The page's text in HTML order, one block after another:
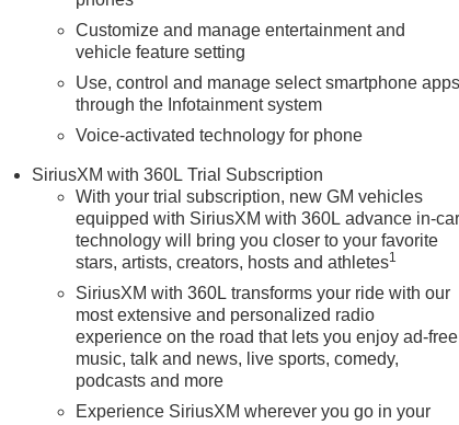
When you choose James Wood Motors, youre not
supporting a local business that genuinely cares about
economy calculations based on original manufacturer
of the included equipment by calling us prior to purchase.
Customize and manage entertainment and
vehicle feature setting
Use, control and manage select smartphone apps
through the Infotainment system
Voice-activated technology for phone
SiriusXM with 360L Trial Subscription
With your trial subscription, new GM vehicles
equipped with SiriusXM with 360L advance in-car
technology will bring you closer to your favorite
stars, artists, creators, hosts and athletes1
SiriusXM with 360L transforms your ride with our
most extensive and personalized radio
experience on the road that lets you enjoy ad-free
music, talk and news, live sports, comedy,
podcasts and more
Experience SiriusXM wherever you go in your